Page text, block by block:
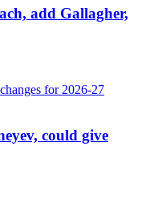
add Gallagher,
could give